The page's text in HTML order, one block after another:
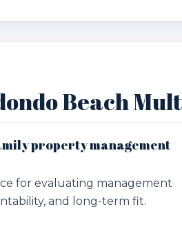
Beach
property management
for evaluating management
and long-term fit.